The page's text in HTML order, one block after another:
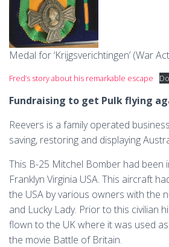
Medal for ‘Krijgsverichtingen’ (War
Fred’s story about his remarkable escape
Fundraising to get Pulk flying
Reevers is a family operated
saving, restoring and displaying
This B-25 Mitchel Bomber had been
Franklyn Virginia USA. This aircraft
the USA by various owners with the
and Lucky Lady. Prior to this civilian
flown to the UK where it was used
the movie Battle of Britain.